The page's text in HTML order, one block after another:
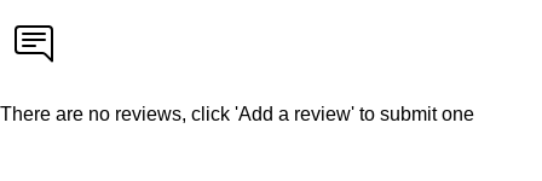
There are no reviews, click 'Add a review' to submit one